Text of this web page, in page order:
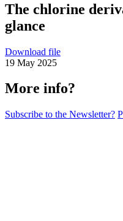
The chlorine
glance
Download file
19 May 2025
More info?
Subscribe to the Newsletter?